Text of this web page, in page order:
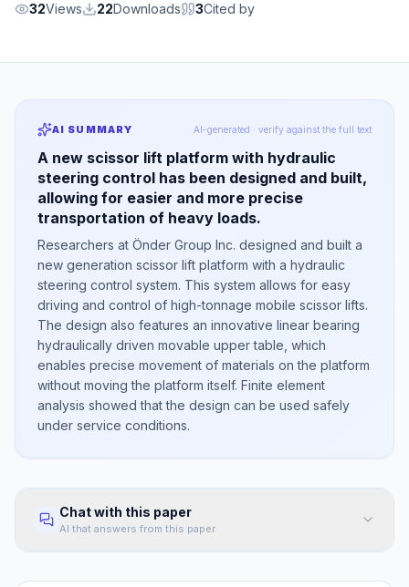
32Views 22Downloads 3Cited by
AI SUMMARY AI-generated · verify against the full text
A new scissor lift platform with hydraulic
steering control has been designed and built,
allowing for easier and more precise
transportation of heavy loads.
Researchers at Önder Group Inc. designed and built a
new generation scissor lift platform with a hydraulic
steering control system. This system allows for easy
driving and control of high-tonnage mobile scissor lifts.
The design also features an innovative linear bearing
hydraulically driven movable upper table, which
enables precise movement of materials on the platform
without moving the platform itself. Finite element
analysis showed that the design can be used safely
under service conditions.
Chat with this paper
AI that answers from this paper